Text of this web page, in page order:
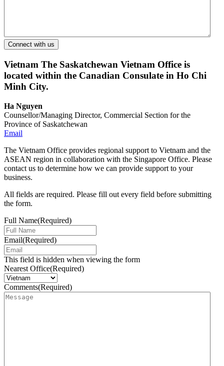
Vietnam The Saskatchewan Vietnam Office is
located within the Canadian Consulate in Ho Chi
Minh City.
Ha Nguyen
Counsellor/Managing Director, Commercial Section for the
Province of Saskatchewan
Email
The Vietnam Office provides regional support to Vietnam and the
ASEAN region in collaboration with the Singapore Office. Please
contact us to determine how we can provide support to your
business.
All fields are required. Please fill out every field before submitting
the form.
Full Name(Required)
Email(Required)
This field is hidden when viewing the form
Nearest Office(Required)
Comments(Required)